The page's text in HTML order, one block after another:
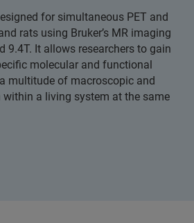
for simultaneous PET and
rats using Bruker’s MR imaging
9.4T. It allows researchers to gain
molecular and functional
multitude of macroscopic and
a living system at the same